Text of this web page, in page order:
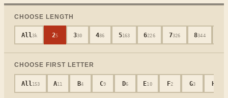
CHOOSE LENGTH
All3k 25 330 486 5163 6226 7326 8344
CHOOSE FIRST LETTER
All 153 A11 B4 C9 D6 E10 F2 G3 H